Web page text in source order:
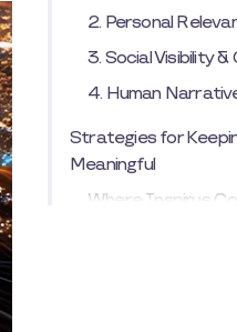
2. Personal
3. Social Visibility
4. Human
Strategies for
Meaningful
Where Inspirus